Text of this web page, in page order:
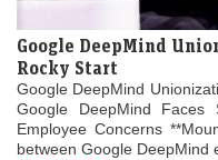
Google DeepMind
Rocky Start
Google DeepMind
Google DeepMind Faces
Employee Concerns
between Google DeepMind